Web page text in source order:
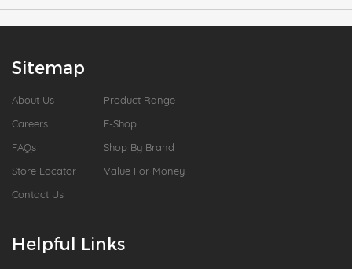
Sitemap
About Us
Careers
FAQs
Store Locator
Contact Us
Product Range
E-Shop
Shop By Brand
Value For Money
Helpful Links